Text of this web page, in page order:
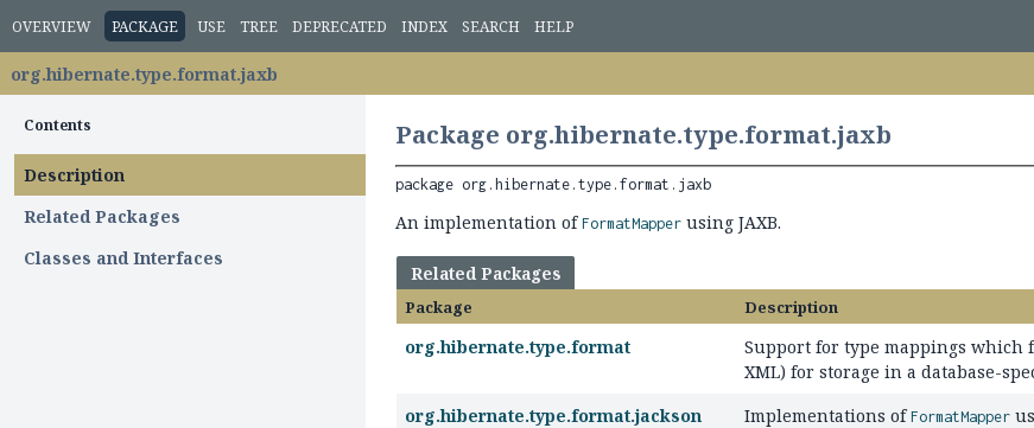
OVERVIEW PACKAGE USE TREE DEPRECATED INDEX SEARCH HELP
org.hibernate.type.format.jaxb
Contents
Description
Related Packages
Classes and Interfaces
Package org.hibernate.type.format.jaxb
package org.hibernate.type.format.jaxb
An implementation ofFormatMapper using JAXB.
Related Packages
Package Description
org.hibernate.type.format
Support for type mappings which
XML) for storage in a database-
org.hibernate.type.format.jackson
Implementations ofFormatMapper